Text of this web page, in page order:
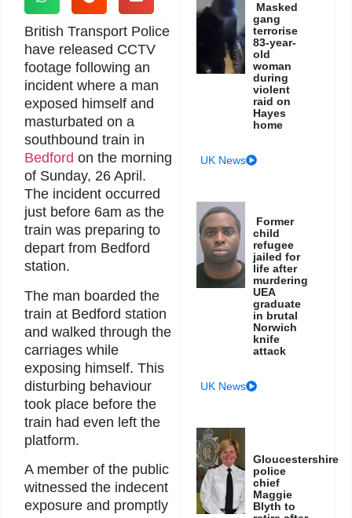
British Transport Police
have released CCTV
footage following an
incident where a man
exposed himself and
masturbated on a
southbound train in
Bedford on the morning
of Sunday, 26 April.
The incident occurred
just before 6am as the
train was preparing to
depart from Bedford
station.
The man boarded the
train at Bedford station
and walked through the
carriages while
exposing himself. This
disturbing behaviour
took place before the
train had even left the
platform.
A member of the public
witnessed the indecent
exposure and promptly
Masked
gang
terrorise
83-year-
old
woman
during
violent
raid on
Hayes
home
UK News
Former
child
refugee
jailed for
life after
murdering
UEA
graduate
in brutal
Norwich
knife
attack
UK News
Gloucestershire
police
chief
Maggie
Blyth to